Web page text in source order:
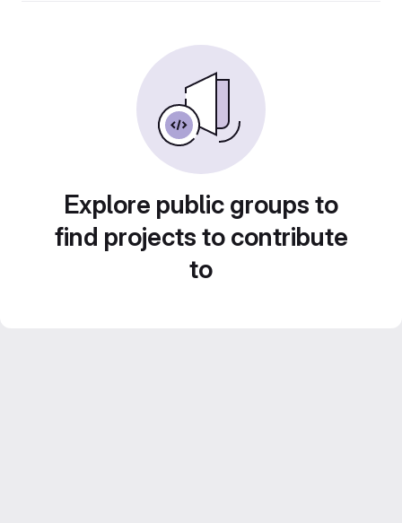
Explore public groups to
find projects to contribute
to